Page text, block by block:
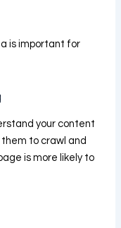
is important for
your content
to crawl and
is more likely to